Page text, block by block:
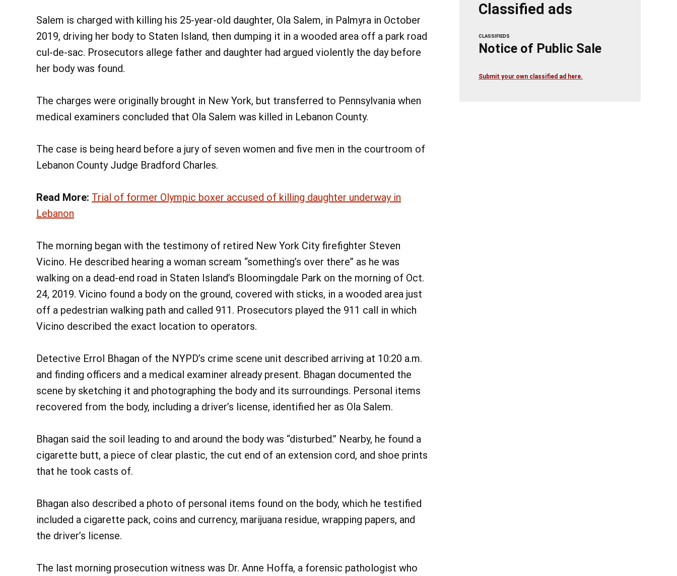
Salem is charged with killing his 25-year-old daughter, Ola Salem, in Palmyra in October
2019, driving her body to Staten Island, then dumping it in a wooded area off a park road
cul-de-sac. Prosecutors allege father and daughter had argued violently the day before
her body was found.
The charges were originally brought in New York, but transferred to Pennsylvania when
medical examiners concluded that Ola Salem was killed in Lebanon County.
The case is being heard before a jury of seven women and five men in the courtroom of
Lebanon County Judge Bradford Charles.
Read More: Trial of former Olympic boxer accused of killing daughter underway in
Lebanon
The morning began with the testimony of retired New York City firefighter Steven
Vicino. He described hearing a woman scream “something’s over there” as he was
walking on a dead-end road in Staten Island’s Bloomingdale Park on the morning of Oct.
24, 2019. Vicino found a body on the ground, covered with sticks, in a wooded area just
off a pedestrian walking path and called 911. Prosecutors played the 911 call in which
Vicino described the exact location to operators.
Detective Errol Bhagan of the NYPD’s crime scene unit described arriving at 10:20 a.m.
and finding officers and a medical examiner already present. Bhagan documented the
scene by sketching it and photographing the body and its surroundings. Personal items
recovered from the body, including a driver’s license, identified her as Ola Salem.
Bhagan said the soil leading to and around the body was “disturbed.” Nearby, he found a
cigarette butt, a piece of clear plastic, the cut end of an extension cord, and shoe prints
that he took casts of.
Bhagan also described a photo of personal items found on the body, which he testified
included a cigarette pack, coins and currency, marijuana residue, wrapping papers, and
the driver’s license.
The last morning prosecution witness was Dr. Anne Hoffa, a forensic pathologist who
Classified ads
CLASSIFIEDS
Notice of Public Sale
Submit your own classified ad here.